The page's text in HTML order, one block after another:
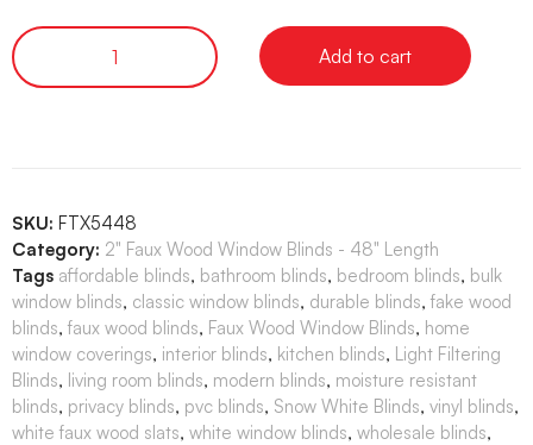
Add to cart
SKU: FTX5448
Category: 2" Faux Wood Window Blinds - 48" Length
Tags affordable blinds, bathroom blinds, bedroom blinds, bulk
window blinds, classic window blinds, durable blinds, fake wood
blinds, faux wood blinds, Faux Wood Window Blinds, home
window coverings, interior blinds, kitchen blinds, Light Filtering
Blinds, living room blinds, modern blinds, moisture resistant
blinds, privacy blinds, pvc blinds, Snow White Blinds, vinyl blinds,
white faux wood slats, white window blinds, wholesale blinds,